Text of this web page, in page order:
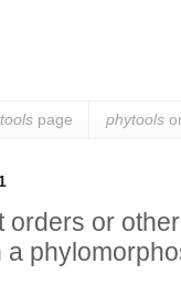
page phytools
orders or
a